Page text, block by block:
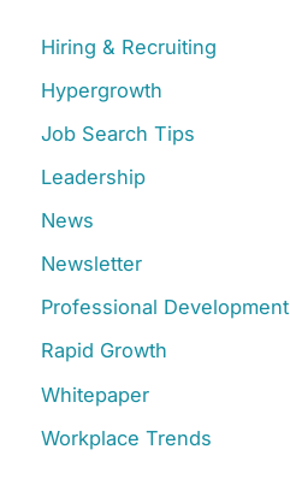
h
f
o
r
:
Hiring & Recruiting
Hypergrowth
Job Search Tips
Leadership
News
Newsletter
Professional Development
Rapid Growth
Whitepaper
Workplace Trends